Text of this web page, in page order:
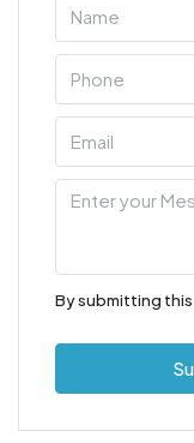
By submitting this